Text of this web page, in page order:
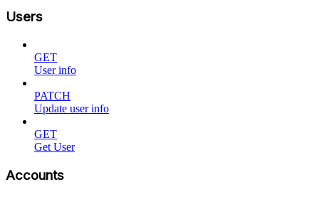
Users
GET
User info
PATCH
Update user info
GET
Get User
Accounts